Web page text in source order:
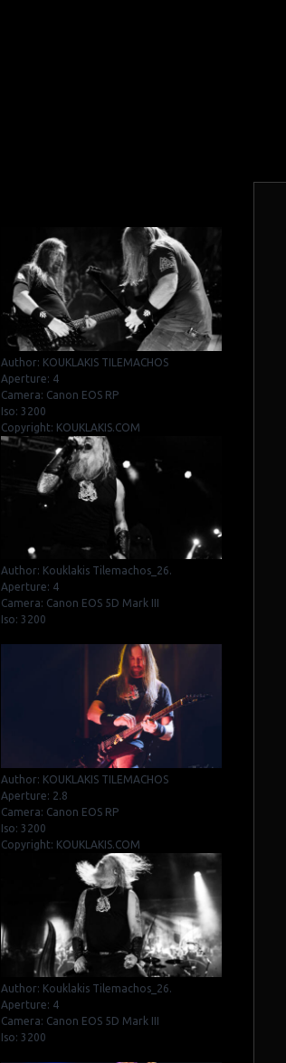
Author: KOUKLAKIS TILEMACHOS
Aperture: 4
Camera: Canon EOS RP
Iso: 3200
Copyright: KOUKLAKIS.COM
Author: Kouklakis Tilemachos_26.
Aperture: 4
Camera: Canon EOS 5D Mark III
Iso: 3200
Author: KOUKLAKIS TILEMACHOS
Aperture: 2.8
Camera: Canon EOS RP
Iso: 3200
Copyright: KOUKLAKIS.COM
Author: Kouklakis Tilemachos_26.
Aperture: 4
Camera: Canon EOS 5D Mark III
Iso: 3200